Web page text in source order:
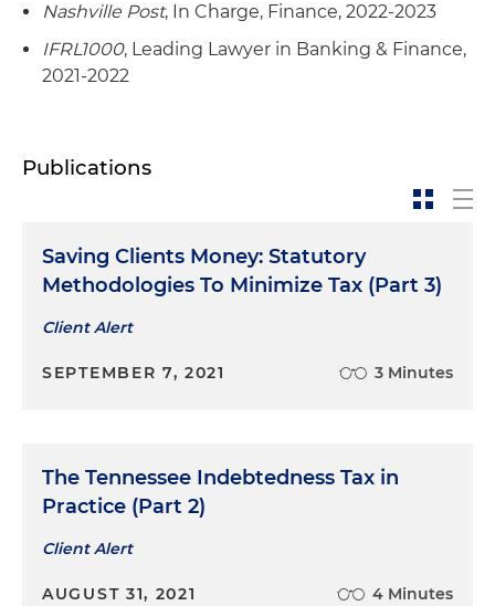
Nashville Post, In Charge, Finance, 2022-2023
IFRL1000, Leading Lawyer in Banking & Finance,
2021-2022
Publications
Saving Clients Money: Statutory
Methodologies To Minimize Tax (Part 3)
Client Alert
SEPTEMBER 7, 2021 3 Minutes
The Tennessee Indebtedness Tax in
Practice (Part 2)
Client Alert
AUGUST 31, 2021 4 Minutes